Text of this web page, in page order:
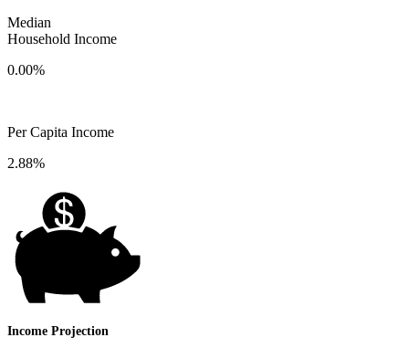
Median
Household Income
0.00%
Per Capita Income
2.88%
Income Projection